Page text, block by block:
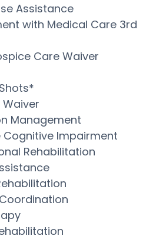
Assistance
with Medical Care 3rd
Care Waiver
Management
Cognitive Impairment
Rehabilitation